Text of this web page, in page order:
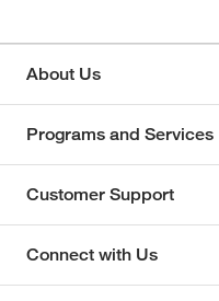
About Us
Programs and Services
Customer Support
Connect with Us